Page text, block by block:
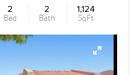
2
Bed
2
Bath
1,124
SqFt